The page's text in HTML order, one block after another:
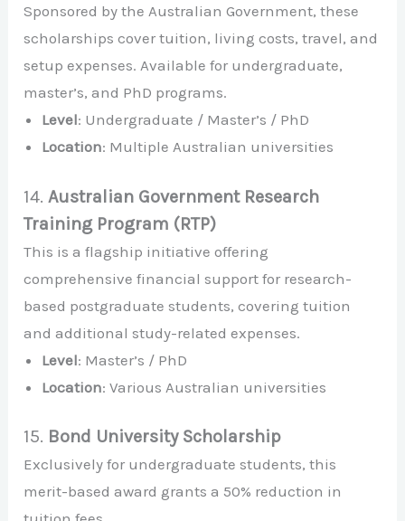
Sponsored by the Australian Government, these
scholarships cover tuition, living costs, travel, and
setup expenses. Available for undergraduate,
master’s, and PhD programs.
Level: Undergraduate / Master’s / PhD
Location: Multiple Australian universities
14.Australian Government Research
Training Program (RTP)
This is a flagship initiative offering
comprehensive financial support for research-
based postgraduate students, covering tuition
and additional study-related expenses.
Level: Master’s / PhD
Location: Various Australian universities
15. Bond University Scholarship
Exclusively for undergraduate students, this
merit-based award grants a 50% reduction in